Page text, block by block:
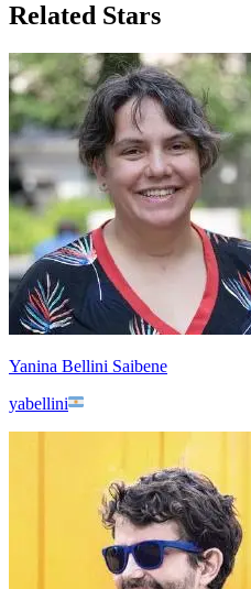
Related Stars
Yanina Bellini Saibene
yabellini